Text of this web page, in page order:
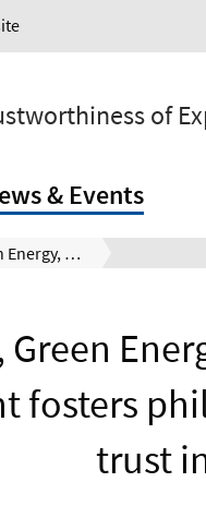
of
& Events
Fake News, Green Energy, and the Climate Crisis: Public event fosters philosophical discussions on trust in science
Green
fosters
trust